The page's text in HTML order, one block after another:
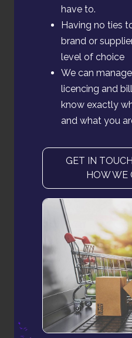
have to.
Having no ties
brand or
level of choice
We can
licencing and
know exactly
and what you
GET IN
HOW WE